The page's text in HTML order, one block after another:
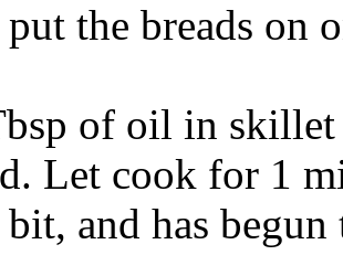
the breads on
of oil in
Let cook for 1
and has